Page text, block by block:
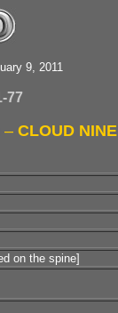
9, 2011
77
– CLOUD NINE
on the spine]